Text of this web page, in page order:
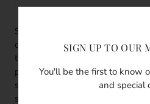
Styled with a mini seashell stud
drop, these stud earrings
the saltwater. Perfectly
pearl symbolises a carefree
shine of the pearl adds a touch
studs are made from 14k gold
SIGN UP TO OUR
You'll be the first to know
and special